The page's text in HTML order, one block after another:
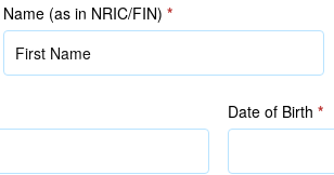
Name (as in NRIC/FIN) *
Name
(as
NRIC/FIN)
Date of Birth *